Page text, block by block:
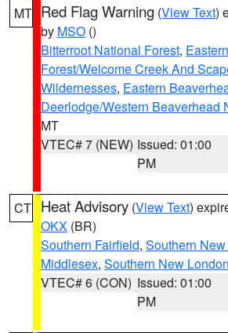
MT Red Flag Warning (View Text)
by MSO ()
Bitterroot National Forest,
Forest/Welcome Creek And
Wildernesses, Eastern
Deerlodge/Western Beaverhead
MT
VTEC# 7 (NEW) Issued: 01:00
PM
CT Heat Advisory (View Text)
OKX (BR)
Southern Fairfield, Southern
Middlesex, Southern New London
VTEC# 6 (CON) Issued: 01:00
PM